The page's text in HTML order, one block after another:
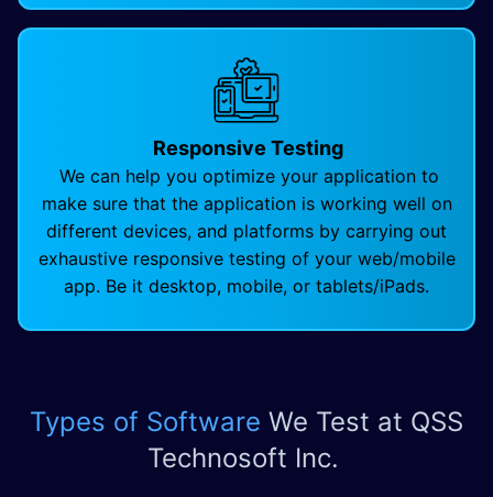
Responsive Testing
We can help you optimize your application to
make sure that the application is working well on
different devices, and platforms by carrying out
exhaustive responsive testing of your web/mobile
app. Be it desktop, mobile, or tablets/iPads.
Types of Software We Test at QSS
Technosoft Inc.